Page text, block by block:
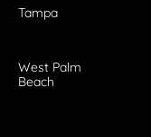
Tampa
West Palm
Beach